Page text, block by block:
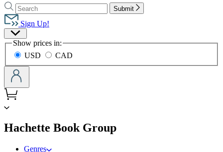
to
Hachette
Book
Group
home
Search
Search
Hachette
Submit
Sign Up!
Site
Preferences
Show prices in:
USD
CAD
Hachette Book Groupmenu
Genres